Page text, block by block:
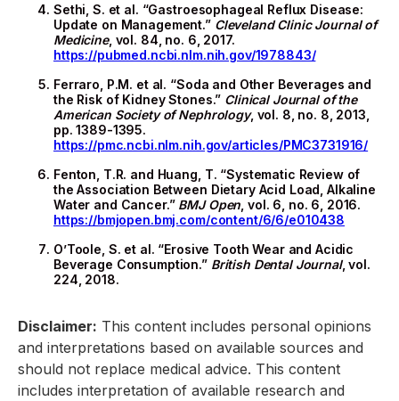
Sethi, S. et al. “Gastroesophageal Reflux Disease:
Update on Management.” Cleveland Clinic Journal of
Medicine, vol. 84, no. 6, 2017.
https://pubmed.ncbi.nlm.nih.gov/1978843/
Ferraro, P.M. et al. “Soda and Other Beverages and
the Risk of Kidney Stones.” Clinical Journal of the
American Society of Nephrology, vol. 8, no. 8, 2013,
pp. 1389-1395.
https://pmc.ncbi.nlm.nih.gov/articles/PMC3731916/
Fenton, T.R. and Huang, T. “Systematic Review of
the Association Between Dietary Acid Load, Alkaline
Water and Cancer.” BMJ Open , vol. 6, no. 6, 2016.
https://bmjopen.bmj.com/content/6/6/e010438
O’Toole, S. et al. “Erosive Tooth Wear and Acidic
Beverage Consumption.” British Dental Journal, vol.
224, 2018.
Disclaimer: This content includes personal opinions
and interpretations based on available sources and
should not replace medical advice. This content
includes interpretation of available research and